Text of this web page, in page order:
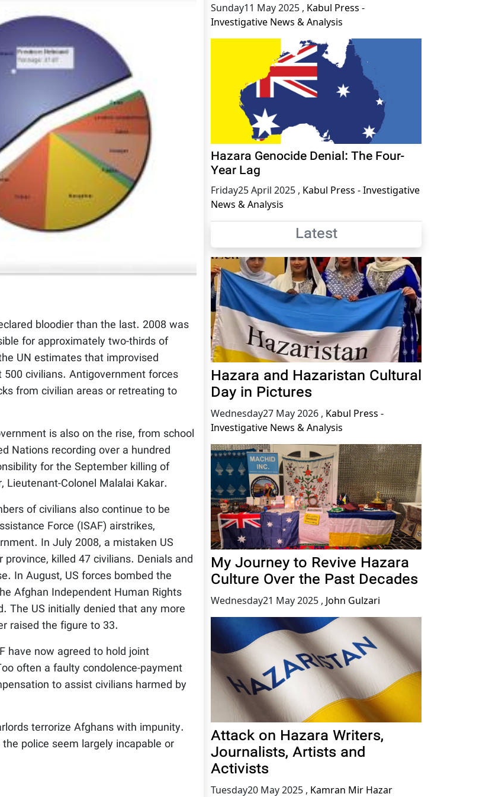
bloodier than the last. 2008 was
for approximately two-thirds of
UN estimates that improvised
civilians. Antigovernment forces
from civilian areas or retreating to
is also on the rise, from school
Nations recording over a hundred
for the September killing of
Lieutenant-Colonel Malalai Kakar.
of civilians also continue to be
Force (ISAF) airstrikes,
In July 2008, a mistaken US
killed 47 civilians. Denials and
In August, US forces bombed the
Afghan Independent Human Rights
The US initially denied that any more
raised the figure to 33.
have now agreed to hold joint
often a faulty condolence-payment
to assist civilians harmed by
terrorize Afghans with impunity.
police seem largely incapable or
Sunday11 May 2025 , Kabul Press -
Investigative News & Analysis
Hazara Genocide Denial: The Four-
Year Lag
Friday25 April 2025 , Kabul Press - Investigative
News & Analysis
Latest
Hazara and Hazaristan Cultural
Day in Pictures
Wednesday27 May 2026 , Kabul Press -
Investigative News & Analysis
My Journey to Revive Hazara
Culture Over the Past Decades
Wednesday21 May 2025 , John Gulzari
Attack on Hazara Writers,
Journalists, Artists and
Activists
Tuesday20 May 2025 , Kamran Mir Hazar